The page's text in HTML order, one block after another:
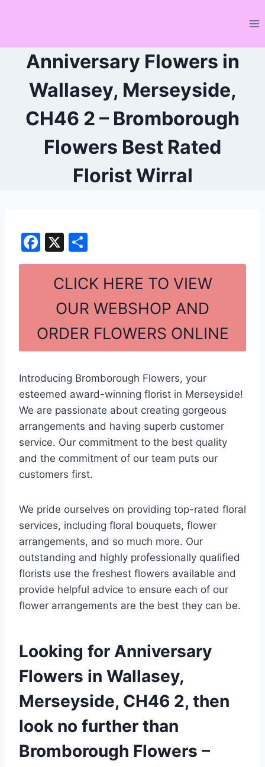
Anniversary Flowers in
Wallasey, Merseyside,
CH46 2 – Bromborough
Flowers Best Rated
Florist Wirral
F
a
o
o
k
X
h
ar
e
CLICK HERE TO VIEW
OUR WEBSHOP AND
ORDER FLOWERS ONLINE
Introducing Bromborough Flowers, your
esteemed award-winning florist in Merseyside!
We are passionate about creating gorgeous
arrangements and having superb customer
service. Our commitment to the best quality
and the commitment of our team puts our
customers first.
We pride ourselves on providing top-rated floral
services, including floral bouquets, flower
arrangements, and so much more. Our
outstanding and highly professionally qualified
florists use the freshest flowers available and
provide helpful advice to ensure each of our
flower arrangements are the best they can be.
Looking for Anniversary
Flowers in Wallasey,
Merseyside, CH46 2, then
look no further than
Bromborough Flowers –